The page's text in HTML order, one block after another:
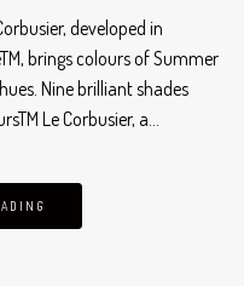
developed in
brings colours of Summer
Nine brilliant shades
Le Corbusier, a…